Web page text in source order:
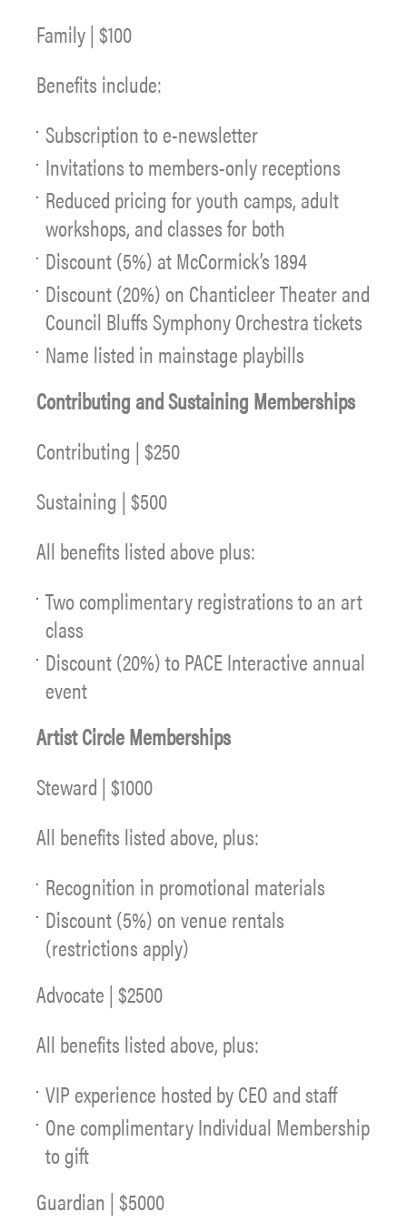
Family | $100
Benefits include:
Subscription to e-newsletter
Invitations to members-only receptions
Reduced pricing for youth camps, adult
workshops, and classes for both
Discount (5%) at McCormick’s 1894
Discount (20%) on Chanticleer Theater and
Council Bluffs Symphony Orchestra tickets
Name listed in mainstage playbills
Contributing and Sustaining Memberships
Contributing | $250
Sustaining | $500
All benefits listed above plus:
Two complimentary registrations to an art
class
Discount (20%) to PACE Interactive annual
event
Artist Circle Memberships
Steward | $1000
All benefits listed above, plus:
Recognition in promotional materials
Discount (5%) on venue rentals
(restrictions apply)
Advocate | $2500
All benefits listed above, plus:
VIP experience hosted by CEO and staff
One complimentary Individual Membership
to gift
Guardian | $5000